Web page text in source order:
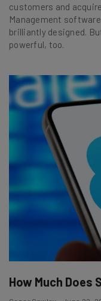
customers and
Management
brilliantly designed.
powerful, too.
How Much Does